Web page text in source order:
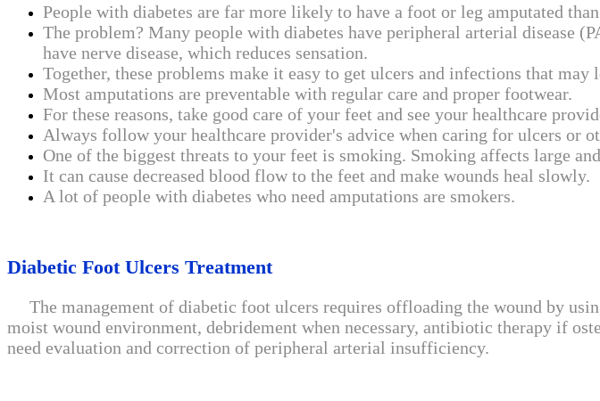
People with diabetes are far more likely to have a foot or leg amputated
The problem? Many people with diabetes have peripheral arterial disease
have nerve disease, which reduces sensation.
Together, these problems make it easy to get ulcers and infections that may
Most amputations are preventable with regular care and proper footwear.
For these reasons, take good care of your feet and see your healthcare
Always follow your healthcare provider's advice when caring for ulcers or
One of the biggest threats to your feet is smoking. Smoking affects large
It can cause decreased blood flow to the feet and make wounds heal slowly.
A lot of people with diabetes who need amputations are smokers.
Diabetic Foot Ulcers Treatment
The management of diabetic foot ulcers requires offloading the wound by
moist wound environment, debridement when necessary, antibiotic therapy if
need evaluation and correction of peripheral arterial insufficiency.